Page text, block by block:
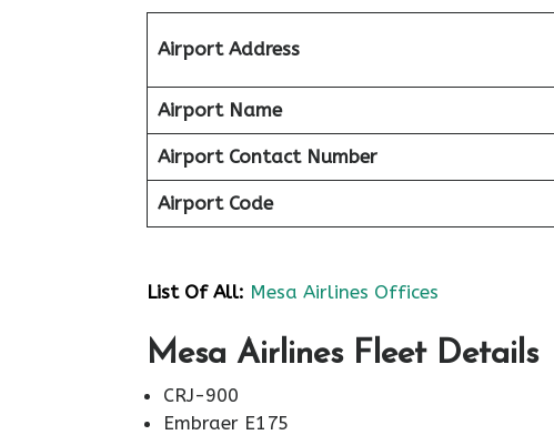
Airport Address
Airport Name
Airport Contact Number
Airport Code
List Of All: Mesa Airlines Offices
Mesa Airlines Fleet Details
CRJ-900
Embraer E175